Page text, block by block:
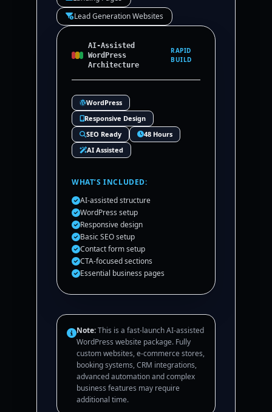
Lead Generation Websites
AI-Assisted
WordPress
Architecture
RAPID
BUILD
WordPress
Responsive Design
SEO Ready
48 Hours
AI Assisted
WHAT’S INCLUDED:
AI-assisted structure
WordPress setup
Responsive design
Basic SEO setup
Contact form setup
CTA-focused sections
Essential business pages
Note:This is a fast-launch AI-assisted
WordPress website package. Fully
custom websites, e-commerce stores,
booking systems, CRM integrations,
advanced automation and complex
business features may require
additional time.